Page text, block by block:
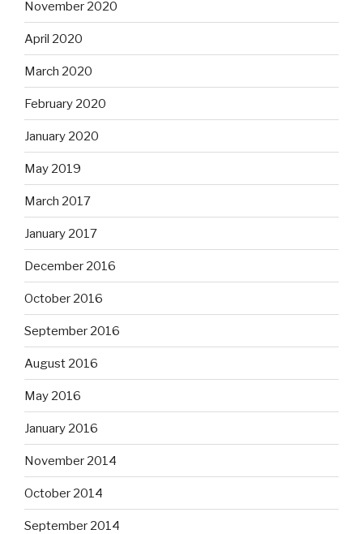
November 2020
April 2020
March 2020
February 2020
January 2020
May 2019
March 2017
January 2017
December 2016
October 2016
September 2016
August 2016
May 2016
January 2016
November 2014
October 2014
September 2014